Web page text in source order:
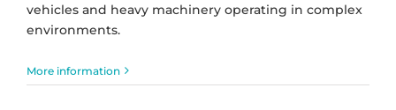
vehicles and heavy machinery operating in complex
environments.
More information